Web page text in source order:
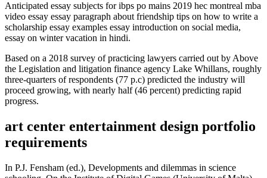
Anticipated essay subjects for ibps po mains 2019 hec montreal mba
video essay essay paragraph about friendship tips on how to write a
scholarship essay examples essay introduction on social media,
essay on winter vacation in hindi.
Based on a 2018 survey of practicing lawyers carried out by Above
the Legislation and litigation finance agency Lake Whillans, roughly
three-quarters of respondents (77 p.c) predicted the industry will
proceed growing, with nearly half (46 percent) predicting rapid
progress.
art center entertainment design portfolio
requirements
In P.J. Fensham (ed.), Developments and dilemmas in science